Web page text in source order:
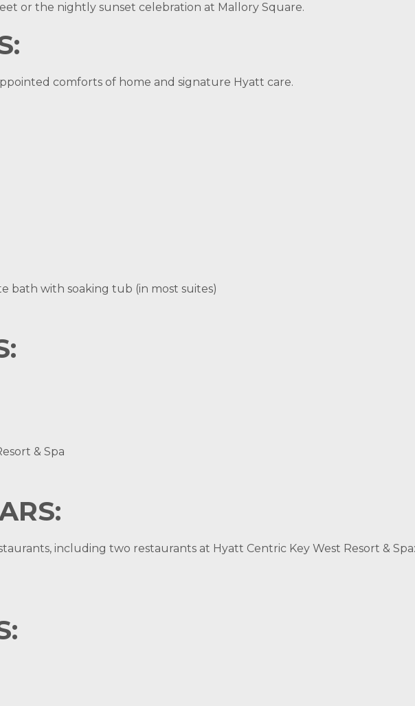
or the nightly sunset celebration at Mallory Square.
comforts of home and signature Hyatt care.
bath with soaking tub (in most suites)
& Spa
including two restaurants at Hyatt Centric Key West Resort & Spa: